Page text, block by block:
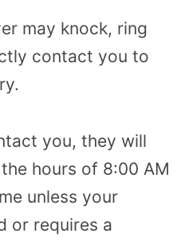
may knock, ring
contact you to
you, they will
hours of 8:00 AM
unless your
or requires a